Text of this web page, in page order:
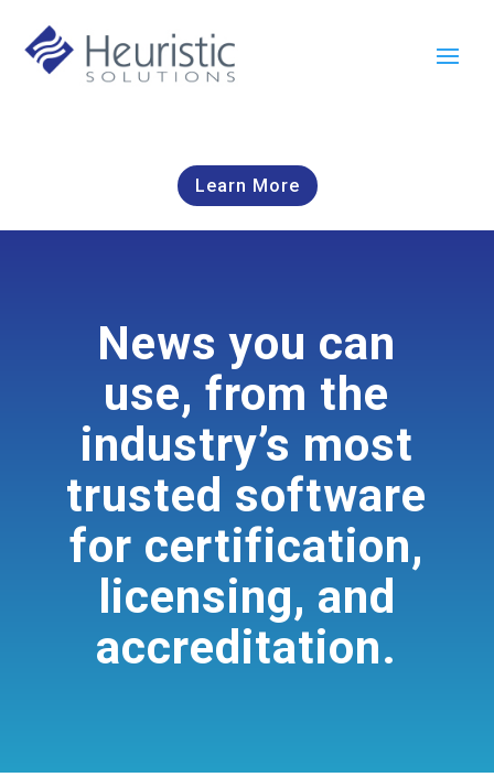
Learn More
News you can
use, from the
industry’s most
trusted software
for certification,
licensing, and
accreditation.